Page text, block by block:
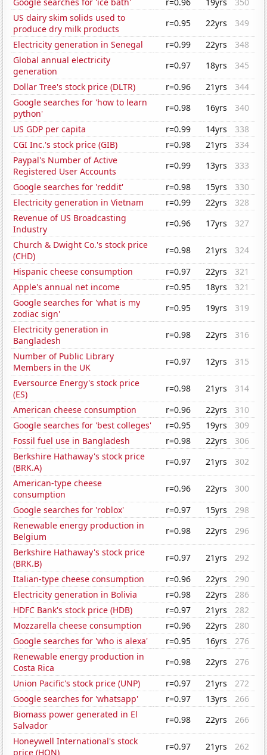
US dairy skim solids used to
produce dry milk products
r=0.95 22yrs
349
Electricity generation in Senegal
r=0.99 22yrs
348
Global annual electricity
generation
r=0.97 18yrs
345
Dollar Tree's stock price (DLTR)
r=0.96 21yrs
344
Google searches for 'how to learn
python'
r=0.98 16yrs
340
US GDP per capita
r=0.99 14yrs
338
CGI Inc.'s stock price (GIB)
r=0.98 21yrs
334
Paypal's Number of Active
Registered User Accounts
r=0.99 13yrs
333
Google searches for 'reddit'
r=0.98 15yrs
330
Electricity generation in Vietnam
r=0.99 22yrs
328
Revenue of US Broadcasting
Industry
r=0.96 17yrs
327
Church & Dwight Co.'s stock price
(CHD)
r=0.98 21yrs
324
Hispanic cheese consumption
r=0.97 22yrs
321
Apple's annual net income
r=0.95 18yrs
321
Google searches for 'what is my
zodiac sign'
r=0.95 19yrs
319
Electricity generation in
Bangladesh
r=0.98 22yrs
316
Number of Public Library
Members in the UK
r=0.97 12yrs
315
Eversource Energy's stock price
(ES)
r=0.98 21yrs
314
American cheese consumption
r=0.96 22yrs
310
Google searches for 'best colleges'
r=0.95 19yrs
309
Fossil fuel use in Bangladesh
r=0.98 22yrs
306
Berkshire Hathaway's stock price
(BRK.A)
r=0.97 21yrs
302
American-type cheese
consumption
r=0.96 22yrs
300
Google searches for 'roblox'
r=0.97 15yrs
298
Renewable energy production in
Belgium
r=0.98 22yrs
296
Berkshire Hathaway's stock price
(BRK.B)
r=0.97 21yrs
292
Italian-type cheese consumption
r=0.96 22yrs
290
Electricity generation in Bolivia
r=0.98 22yrs
286
HDFC Bank's stock price (HDB)
r=0.97 21yrs
282
Mozzarella cheese consumption
r=0.96 22yrs
280
Google searches for 'who is alexa'
r=0.95 16yrs
276
Renewable energy production in
Costa Rica
r=0.98 22yrs
276
Union Pacific's stock price (UNP)
r=0.97 21yrs
272
Google searches for 'whatsapp'
r=0.97 13yrs
266
Biomass power generated in El
Salvador
r=0.98 22yrs
266
Honeywell International's stock
price (HON)
r=0.97 21yrs 262